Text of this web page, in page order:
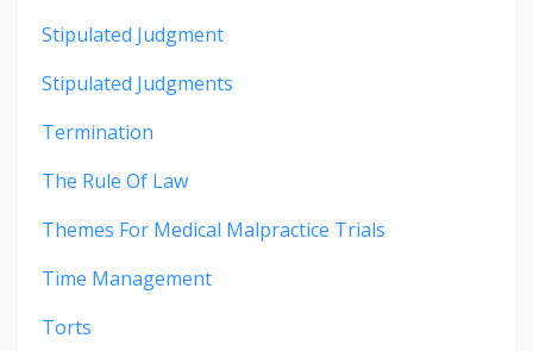
Stipulated Judgment
Stipulated Judgments
Termination
The Rule Of Law
Themes For Medical Malpractice Trials
Time Management
Torts